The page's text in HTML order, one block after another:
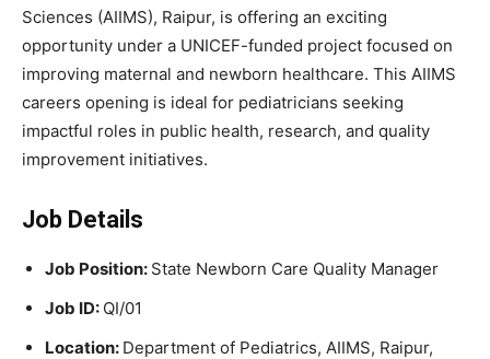
Sciences (AIIMS), Raipur, is offering an exciting
opportunity under a UNICEF-funded project focused on
improving maternal and newborn healthcare. This AIIMS
careers opening is ideal for pediatricians seeking
impactful roles in public health, research, and quality
improvement initiatives.
Job Details
Job Position: State Newborn Care Quality Manager
Job ID: QI/01
Location: Department of Pediatrics, AIIMS, Raipur,